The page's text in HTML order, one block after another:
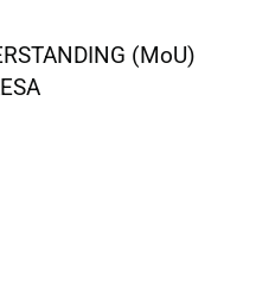
(MoU)